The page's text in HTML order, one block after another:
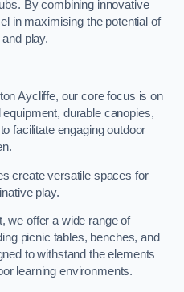
By combining innovative
in maximising the potential of
play.
Aycliffe, our core focus is on
durable canopies,
facilitate engaging outdoor
create versatile spaces for
play.
we offer a wide range of
picnic tables, benches, and
to withstand the elements
learning environments.